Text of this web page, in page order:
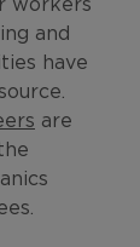
and
have
are